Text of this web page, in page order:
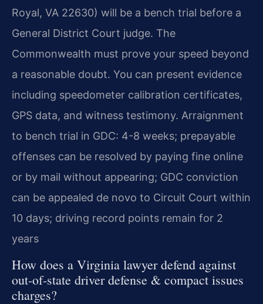
Royal, VA 22630) will be a bench trial before a
General District Court judge. The
Commonwealth must prove your speed beyond
a reasonable doubt. You can present evidence
including speedometer calibration certificates,
GPS data, and witness testimony. Arraignment
to bench trial in GDC: 4-8 weeks; prepayable
offenses can be resolved by paying fine online
or by mail without appearing; GDC conviction
can be appealed de novo to Circuit Court within
10 days; driving record points remain for 2
years
How does a Virginia lawyer defend against
out-of-state driver defense & compact issues
charges?